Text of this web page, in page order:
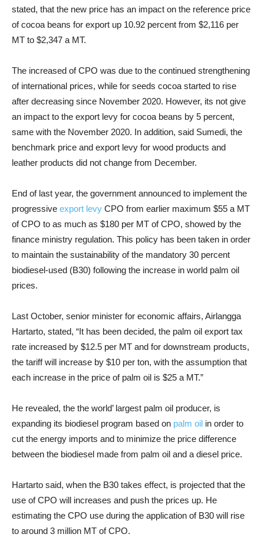
stated, that the new price has an impact on the reference price
of cocoa beans for export up 10.92 percent from $2,116 per
MT to $2,347 a MT.
The increased of CPO was due to the continued strengthening
of international prices, while for seeds cocoa started to rise
after decreasing since November 2020. However, its not give
an impact to the export levy for cocoa beans by 5 percent,
same with the November 2020. In addition, said Sumedi, the
benchmark price and export levy for wood products and
leather products did not change from December.
End of last year, the government announced to implement the
progressive export levy CPO from earlier maximum $55 a MT
of CPO to as much as $180 per MT of CPO, showed by the
finance ministry regulation. This policy has been taken in order
to maintain the sustainability of the mandatory 30 percent
biodiesel-used (B30) following the increase in world palm oil
prices.
Last October, senior minister for economic affairs, Airlangga
Hartarto, stated, “It has been decided, the palm oil export tax
rate increased by $12.5 per MT and for downstream products,
the tariff will increase by $10 per ton, with the assumption that
each increase in the price of palm oil is $25 a MT.”
He revealed, the the world’ largest palm oil producer, is
expanding its biodiesel program based on palm oil in order to
cut the energy imports and to minimize the price difference
between the biodiesel made from palm oil and a diesel price.
Hartarto said, when the B30 takes effect, is projected that the
use of CPO will increases and push the prices up. He
estimating the CPO use during the application of B30 will rise
to around 3 million MT of CPO.